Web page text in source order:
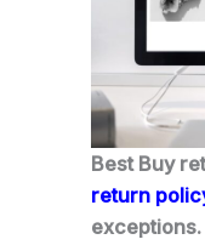
Best Buy
return
exceptions.